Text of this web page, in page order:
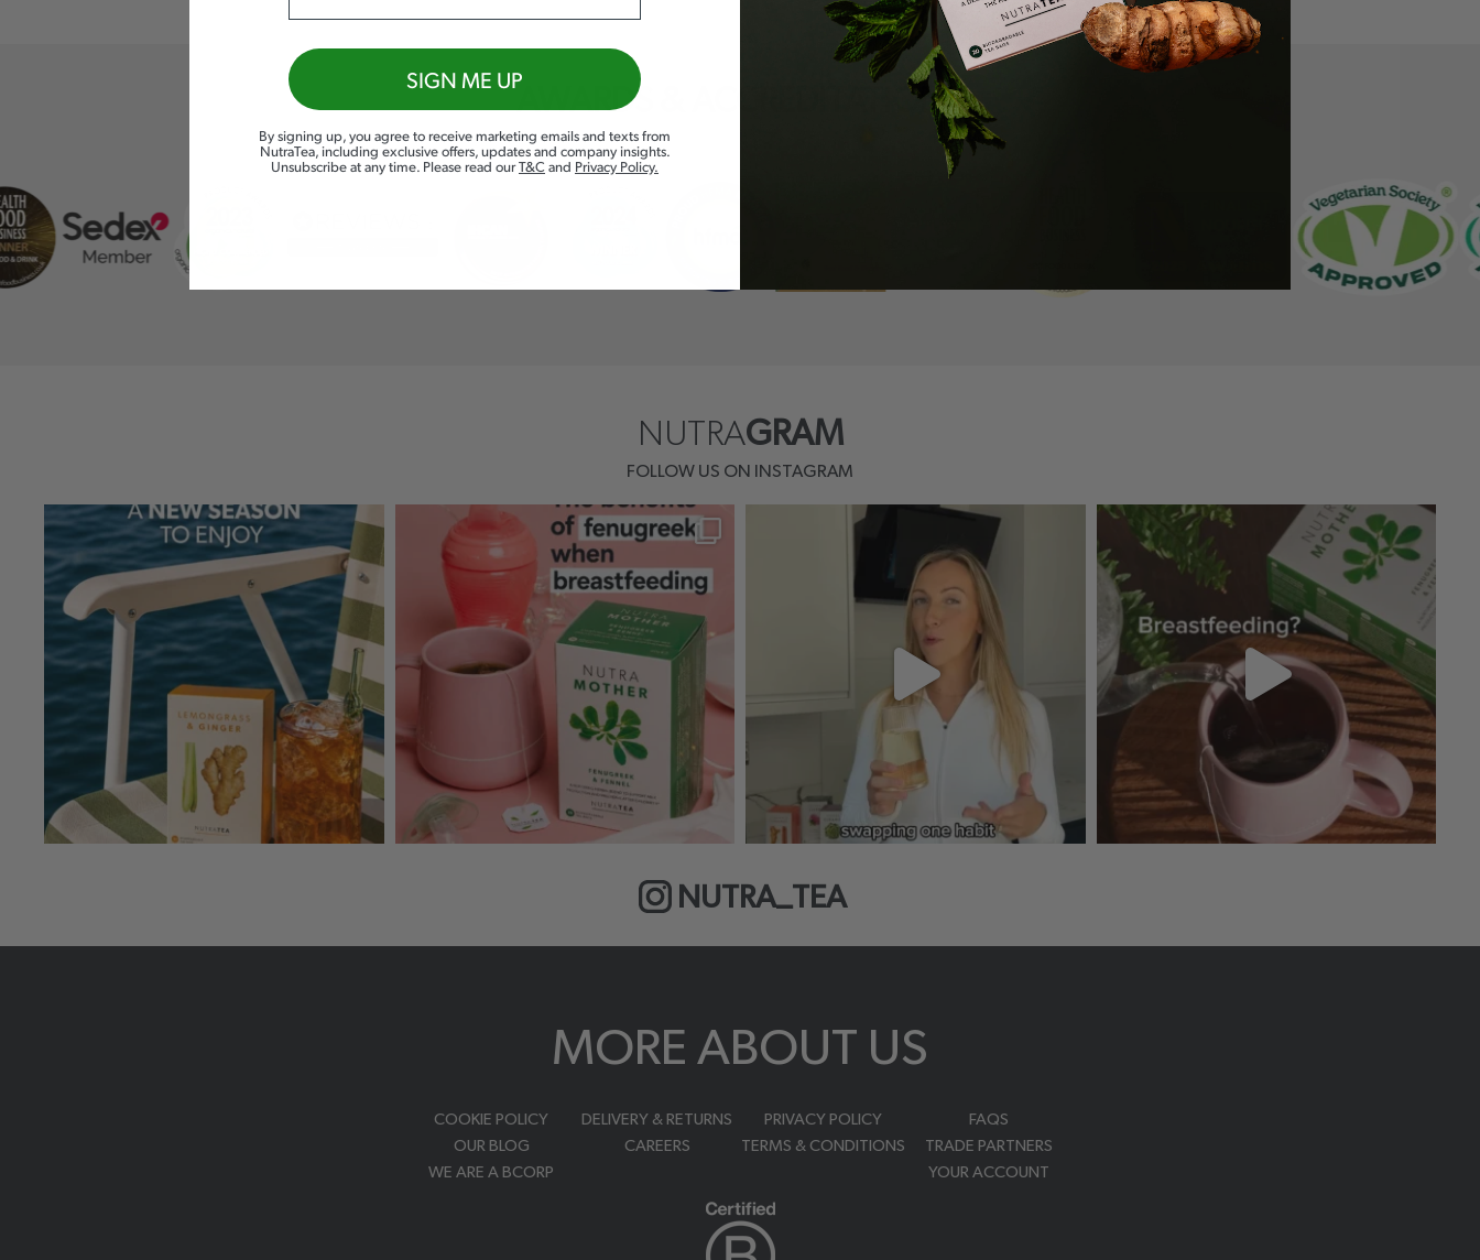
AWARDS & ACCREDITATIONS
NUTRAGRAM
FOLLOW US ON INSTAGRAM
NUTRA_TEA
MORE ABOUT US
COOKIE POLICY
OUR BLOG
WE ARE A BCORP
DELIVERY & RETURNS
CAREERS
PRIVACY POLICY
TERMS & CONDITIONS
FAQS
TRADE PARTNERS
YOUR ACCOUNT
SIGN ME UP
By signing up, you agree to receive marketing emails and texts from
NutraTea, including exclusive offers, updates and company insights.
Unsubscribe at any time. Please read ourT&Cand Privacy Policy.